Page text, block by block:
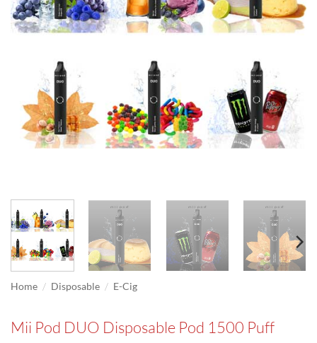
Home / Disposable / E-Cig
Mii Pod DUO Disposable Pod 1500 Puff